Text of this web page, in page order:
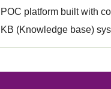
POC platform built with
KB (Knowledge base)